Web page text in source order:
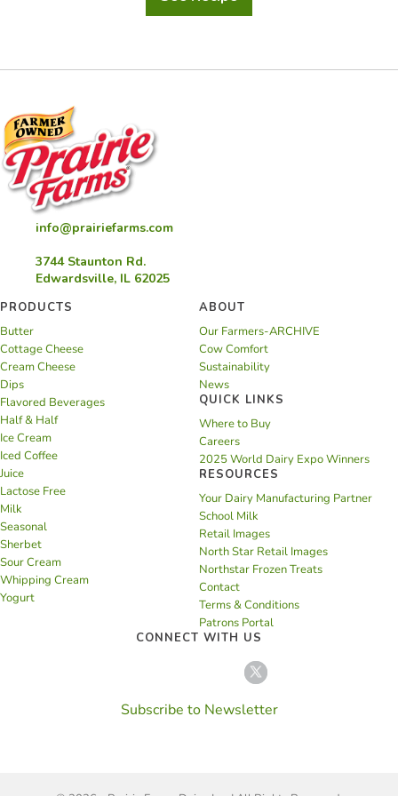
Cow
info@prairiefarms.com
3744 Staunton Rd.
Edwardsville, IL 62025
PRODUCTS
Butter
Cottage Cheese
Cream Cheese
Dips
Flavored Beverages
Half & Half
Ice Cream
Iced Coffee
Juice
Lactose Free
Milk
Seasonal
Sherbet
Sour Cream
Whipping Cream
Yogurt
ABOUT
Our Farmers-ARCHIVE
Cow Comfort
Sustainability
News
QUICK LINKS
Where to Buy
Careers
2025 World Dairy Expo Winners
RESOURCES
Your Dairy Manufacturing Partner
School Milk
Retail Images
North Star Retail Images
Northstar Frozen Treats
Contact
Terms & Conditions
Patrons Portal
CONNECT WITH US
Subscribe to Newsletter